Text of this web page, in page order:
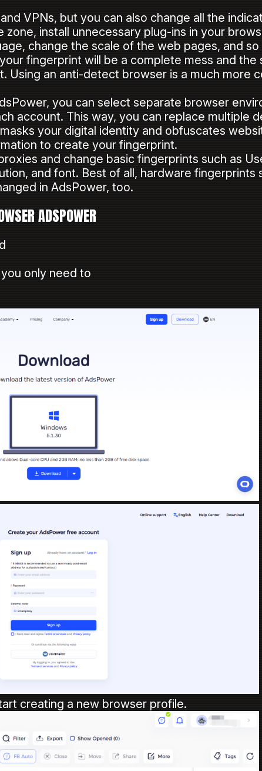
VPNs, but you can also change all the
install unnecessary plug-ins in your
change the scale of the web pages, and so
fingerprint will be a complete mess and the
Using an anti-detect browser is a much more
you can select separate browser
account. This way, you can replace multiple
your digital identity and obfuscates
to create your fingerprint.
and change basic fingerprints such as
and font. Best of all, hardware fingerprints
in AdsPower, too.
ADSPOWER
only need to
creating a new browser profile.